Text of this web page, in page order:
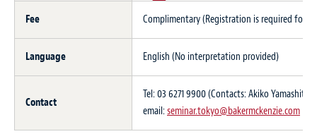
Fee Complimentary (Registration is required for
Language English (No interpretation provided)
Contact
Tel: 03 6271 9900 (Contacts: Akiko Yamashita
email: seminar.tokyo@bakermckenzie.com